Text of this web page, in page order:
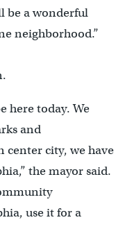
be a wonderful
neighborhood.”
here today. We
and
center city, we have
the mayor said.
use it for a